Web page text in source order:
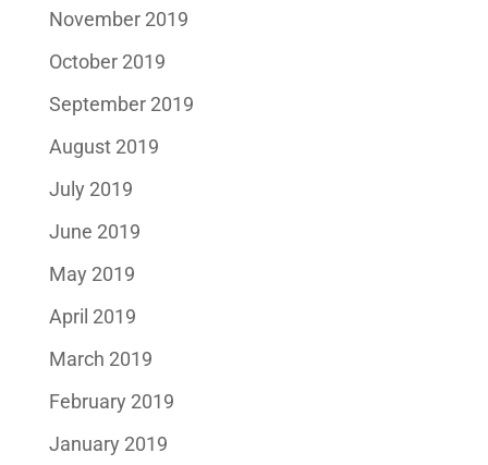
November 2019
October 2019
September 2019
August 2019
July 2019
June 2019
May 2019
April 2019
March 2019
February 2019
January 2019